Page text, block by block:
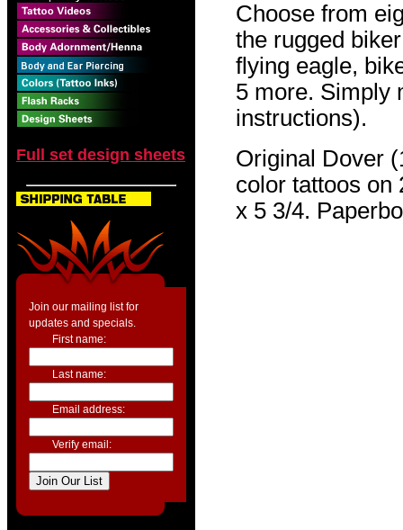
Full set design sheets
Join our mailing list for
updates and specials.
First name:
Last name:
Email address:
Verify email:
Choose from
the rugged
flying eagle,
5 more. Simply
instructions).
Original Dover
color tattoos on
x 5 3/4.